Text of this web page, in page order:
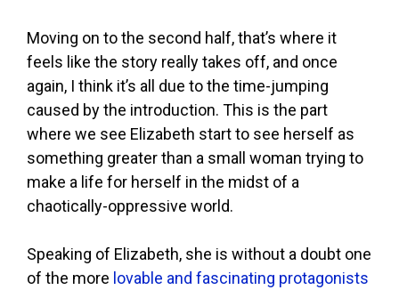
Moving on to the second half, that’s where it
feels like the story really takes off, and once
again, I think it’s all due to the time-jumping
caused by the introduction. This is the part
where we see Elizabeth start to see herself as
something greater than a small woman trying to
make a life for herself in the midst of a
chaotically-oppressive world.
Speaking of Elizabeth, she is without a doubt one
of the more lovable and fascinating protagonists